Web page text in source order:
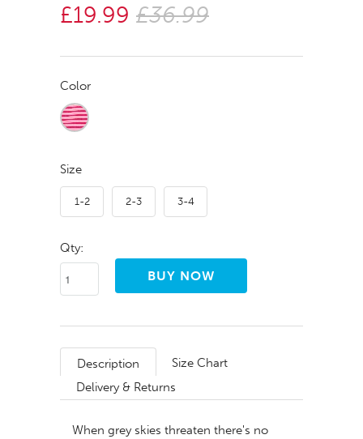
£19.99 £36.99
Color
Size
1-2 2-3 3-4
Qty:
Description
Size Chart
Delivery & Returns
When grey skies threaten there's no